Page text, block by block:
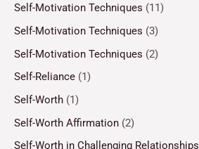
Self-Motivation Techniques (11)
Self-Motivation Techniques (3)
Self-Motivation Techniques (2)
Self-Reliance (1)
Self-Worth (1)
Self-Worth Affirmation (2)
Self-Worth in Challenging Relationships